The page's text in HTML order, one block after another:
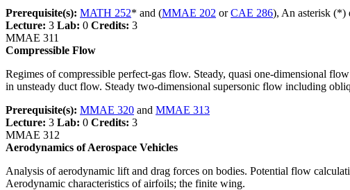
Prerequisite(s): MATH 252* and (MMAE 202 orCAE 286), An asterisk (*)
Lecture: 3 Lab: 0 Credits: 3
MMAE 311
Compressible Flow
Regimes of compressible perfect-gas flow. Steady, quasi one-dimensional
in unsteady duct flow. Steady two-dimensional supersonic flow including
Prerequisite(s): MMAE 320 and MMAE 313
Lecture: 3 Lab: 0 Credits: 3
MMAE 312
Aerodynamics of Aerospace Vehicles
Analysis of aerodynamic lift and drag forces on bodies. Potential flow
Aerodynamic characteristics of airfoils; the finite wing.